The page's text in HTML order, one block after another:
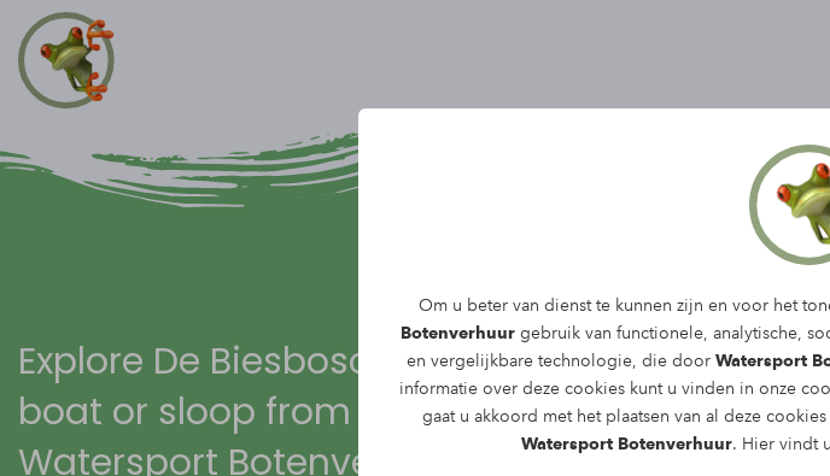
Om u beter van dienst te kunnen zijn en voor het
Botenverhuurgebruik van functionele, analytische,
en vergelijkbare technologie, die door Watersport
informatie over deze cookies kunt u vinden in onze
gaat u akkoord met het plaatsen van al deze
Watersport Botenverhuur. Hier vindt
Explore De Biesbosch with a
boat or sloop from
Watersport Botenverhuur!